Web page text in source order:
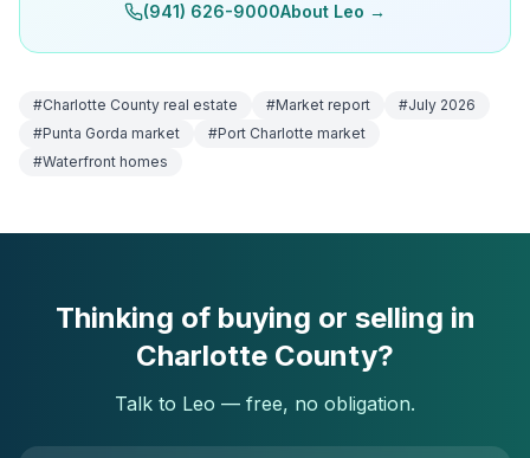
(941) 626-9000About Leo →
#Charlotte County real estate #Market report #July 2026
#Punta Gorda market #Port Charlotte market
#Waterfront homes
Thinking of buying or selling in
Charlotte County?
Talk to Leo — free, no obligation.